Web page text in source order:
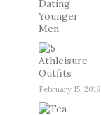
February 15, 2018